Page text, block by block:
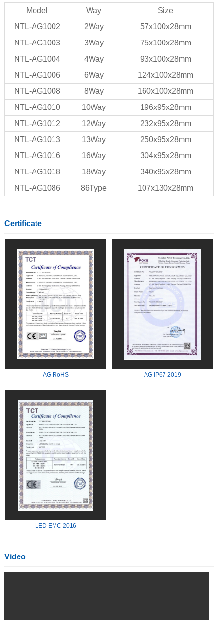
Model Way
Size
NTL-AG1002
2Way
57x100x28mm
NTL-AG1003
3Way
75x100x28mm
NTL-AG1004
4Way
93x100x28mm
NTL-AG1006
6Way
124x100x28mm
NTL-AG1008
8Way
160x100x28mm
NTL-AG1010
10Way
196x95x28mm
NTL-AG1012
12Way
232x95x28mm
NTL-AG1013
13Way
250x95x28mm
NTL-AG1016
16Way
304x95x28mm
NTL-AG1018
18Way
340x95x28mm
NTL-AG1086
86Type 107x130x28mm
Certificate
AG RoHS AG IP67 2019
LED EMC 2016
Video